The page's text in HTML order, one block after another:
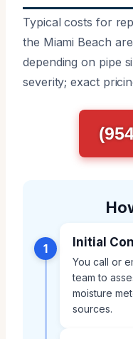
Typical costs for
the Miami Beach
depending on pipe
severity; exact
1 Initial
You call or
team to
moisture
sources.